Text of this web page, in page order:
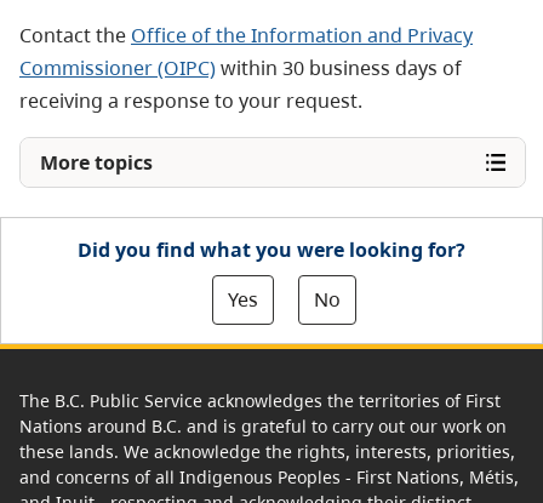
Contact the Office of the Information and Privacy
Commissioner (OIPC)within 30 business days of
receiving a response to your request.
More topics
Did you find what you were looking for?
Yes
No
The B.C. Public Service acknowledges the territories of First
Nations around B.C. and is grateful to carry out our work on
these lands. We acknowledge the rights, interests, priorities,
and concerns of all Indigenous Peoples - First Nations, Métis,